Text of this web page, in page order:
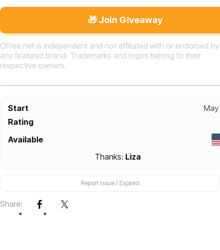
Start
May
Rating
Available
Thanks: Liza
Report Issue / Expired
Share:
🎁 Join Giveaway
OFree.net is independent and not affiliated with or endorsed by
any featured brand. Trademarks and logos belong to their
respective owners.